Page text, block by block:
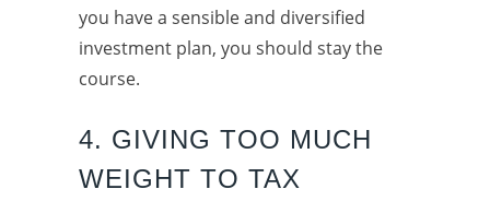
you have a sensible and diversified
investment plan, you should stay the
course.
4. GIVING TOO MUCH
WEIGHT TO TAX